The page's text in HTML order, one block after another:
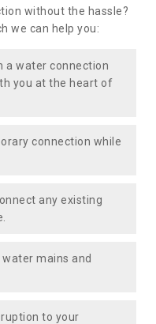
without the hassle?
we can help you:
a water connection
you at the heart of
connection while
any existing
mains and
to your